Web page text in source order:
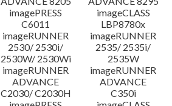
imagePRESS
C6011
imageCLASS
LBP8780x
imageRUNNER
2530/ 2530i/
2530W/ 2530Wi
imageRUNNER
2535/ 2535i/
2535W
imageRUNNER
ADVANCE
C2030/ C2030H
imageRUNNER
ADVANCE
C350i